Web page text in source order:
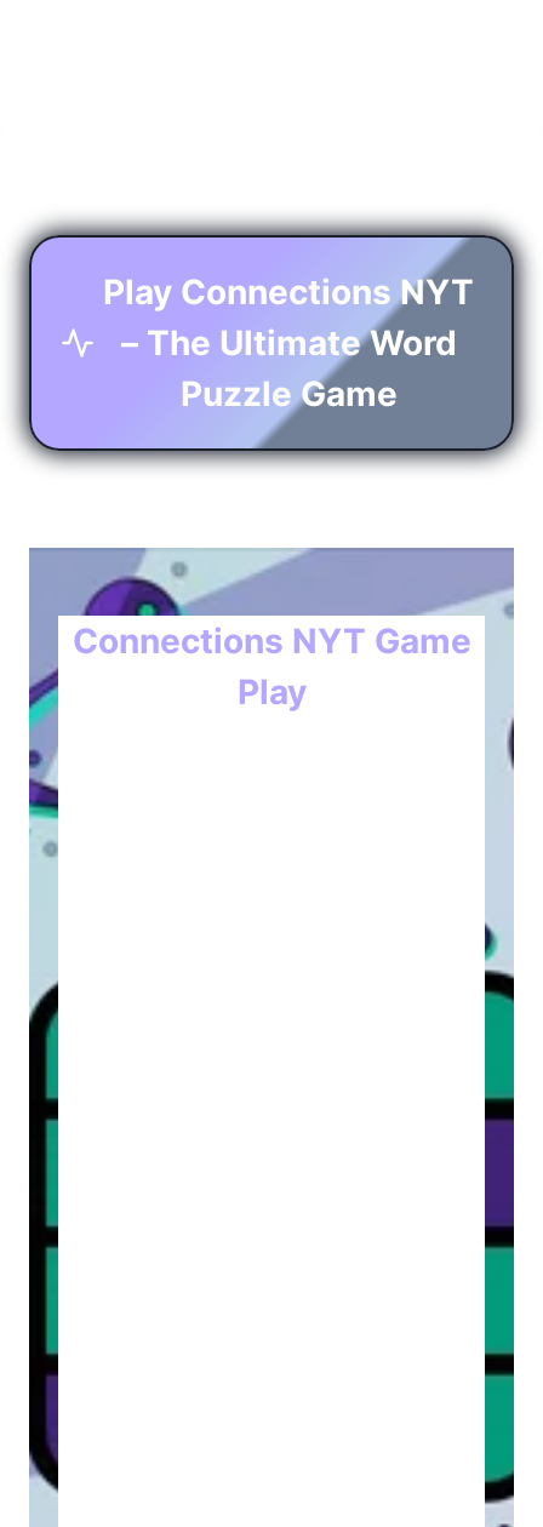
Play Connections NYT
– The Ultimate Word
Puzzle Game
Connections NYT Game
Play